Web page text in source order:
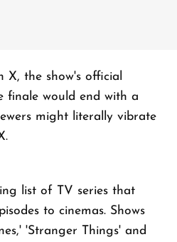
X, the show's official
finale would end with a
might literally vibrate
list of TV series that
to cinemas. Shows
'Stranger Things' and